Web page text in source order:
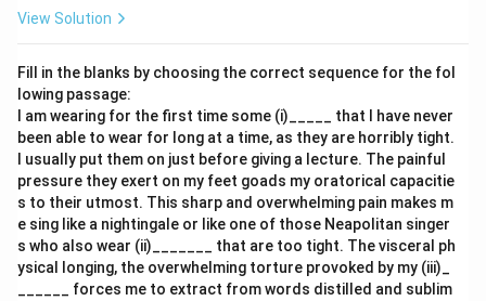
View Solution
Fill in the blanks by choosing the correct sequence for the fol
lowing passage:
I am wearing for the first time some (i)_____ that I have never
been able to wear for long at a time, as they are horribly tight.
I usually put them on just before giving a lecture. The painful
pressure they exert on my feet goads my oratorical capacitie
s to their utmost. This sharp and overwhelming pain makes m
e sing like a nightingale or like one of those Neapolitan singer
s who also wear (ii)_______ that are too tight. The visceral ph
ysical longing, the overwhelming torture provoked by my (iii)_
______ forces me to extract from words distilled and sublim